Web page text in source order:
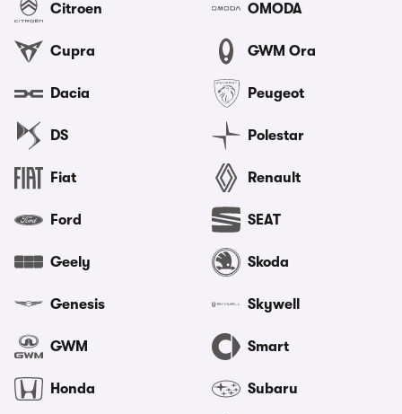
Citroen
Cupra
Dacia
DS
Fiat
Ford
Geely
Genesis
GWM
Honda
OMODA
GWM Ora
Peugeot
Polestar
Renault
SEAT
Skoda
Skywell
Smart
Subaru